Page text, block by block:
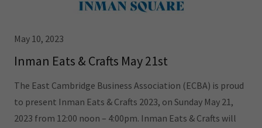
May 10, 2023
Inman Eats & Crafts May 21st
The East Cambridge Business Association (ECBA) is proud
to present Inman Eats & Crafts 2023, on Sunday May 21,
2023 from 12:00 noon – 4:00pm. Inman Eats & Crafts will